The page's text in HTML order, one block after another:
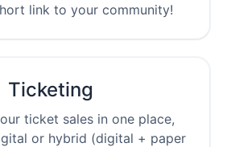
link to your community!
Ticketing
ticket sales in one place,
or hybrid (digital + paper